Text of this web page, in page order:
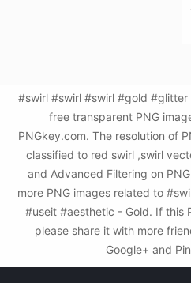
#swirl #swirl #swirl #gold
free transparent PNG
PNGkey.com. The resolution of
classified to red swirl ,swirl
and Advanced Filtering on
more PNG images related to
#useit #aesthetic - Gold. If this
please share it with more
Google+ and